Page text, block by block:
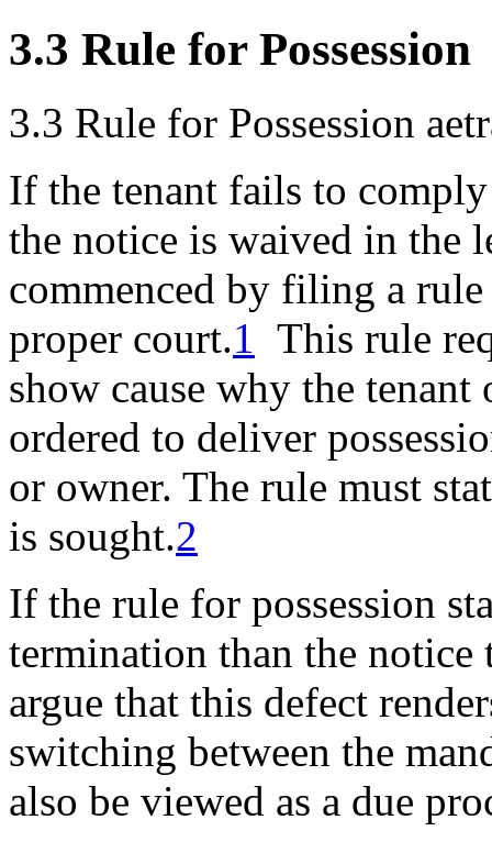
3.3 Rule for Possession
3.3 Rule for Possession
If the tenant fails to
the notice is waived in the
commenced by filing a
proper court.1 This rule
show cause why the
ordered to deliver
or owner. The rule must
is sought.2
If the rule for possession
termination than the notice
argue that this defect
switching between the
also be viewed as a due